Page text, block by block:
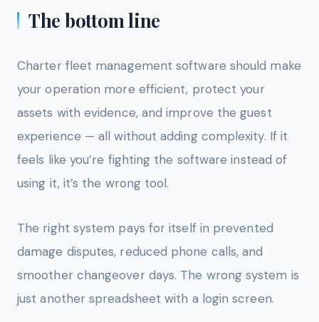
The bottom line
Charter fleet management software should make
your operation more efficient, protect your
assets with evidence, and improve the guest
experience — all without adding complexity. If it
feels like you’re fighting the software instead of
using it, it’s the wrong tool.
The right system pays for itself in prevented
damage disputes, reduced phone calls, and
smoother changeover days. The wrong system is
just another spreadsheet with a login screen.